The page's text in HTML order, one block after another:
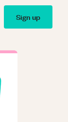
Sign up